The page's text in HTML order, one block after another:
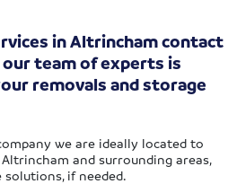
in Altrincham contact
our team of experts is
removals and storage
we are ideally located to
and surrounding areas,
if needed.